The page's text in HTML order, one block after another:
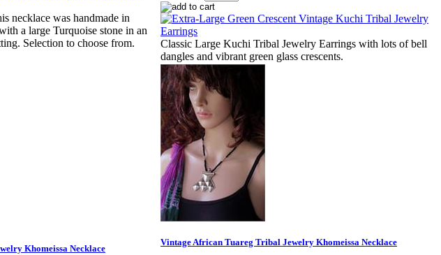
necklace was handmade in
a large Turquoise stone in an
Selection to choose from.
Classic Large Kuchi Tribal Jewelry Earrings with lots of bell
dangles and vibrant green glass crescents.
Khomeissa Necklace
Vintage African Tuareg Tribal Jewelry Khomeissa Necklace